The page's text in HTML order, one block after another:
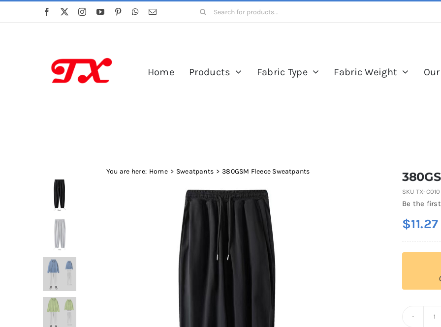
Search
Home Products Fabric Type Fabric Weight
You are here: Home Sweatpants 380GSM Fleece Sweatpants
SKU TX-C010
Be the
$11.27